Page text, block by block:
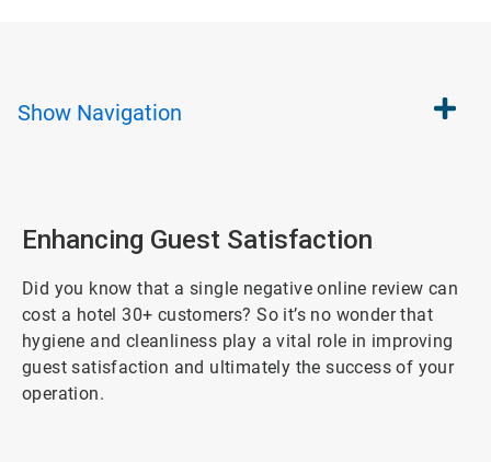
Show Navigation
Enhancing Guest Satisfaction
Did you know that a single negative online review can
cost a hotel 30+ customers? So it’s no wonder that
hygiene and cleanliness play a vital role in improving
guest satisfaction and ultimately the success of your
operation.